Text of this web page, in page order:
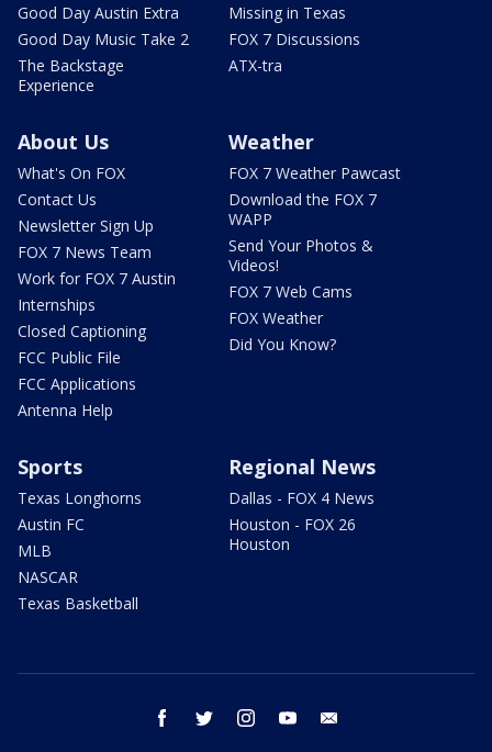
Good Day Austin Extra
Good Day Music Take 2
The Backstage
Experience
Missing in Texas
FOX 7 Discussions
ATX-tra
About Us
What's On FOX
Contact Us
Newsletter Sign Up
FOX 7 News Team
Work for FOX 7 Austin
Internships
Closed Captioning
FCC Public File
FCC Applications
Antenna Help
Weather
FOX 7 Weather Pawcast
Download the FOX 7
WAPP
Send Your Photos &
Videos!
FOX 7 Web Cams
FOX Weather
Did You Know?
Sports
Texas Longhorns
Austin FC
MLB
NASCAR
Texas Basketball
Regional News
Dallas - FOX 4 News
Houston - FOX 26
Houston
facebook twitter instagram youtube